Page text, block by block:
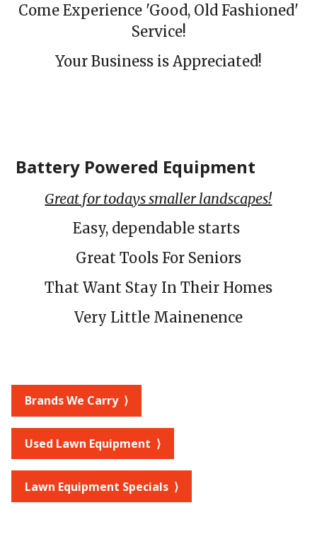
Come Experience 'Good, Old Fashioned'
Service!
Your Business is Appreciated!
Battery Powered Equipment
Great for todays smaller landscapes!
Easy, dependable starts
Great Tools For Seniors
That Want Stay In Their Homes
Very Little Mainenence
Brands We Carry ⟩
Used Lawn Equipment ⟩
Lawn Equipment Specials ⟩